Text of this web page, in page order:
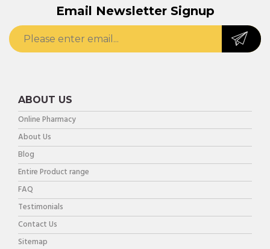
Email Newsletter Signup
ABOUT US
Online Pharmacy
About Us
Blog
Entire Product range
FAQ
Testimonials
Contact Us
Sitemap